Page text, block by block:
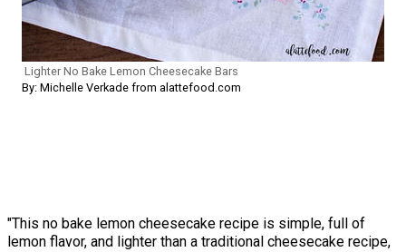
Lighter No Bake Lemon Cheesecake Bars
By: Michelle Verkade from alattefood.com
"This no bake lemon cheesecake recipe is simple, full of
lemon flavor, and lighter than a traditional cheesecake recipe,